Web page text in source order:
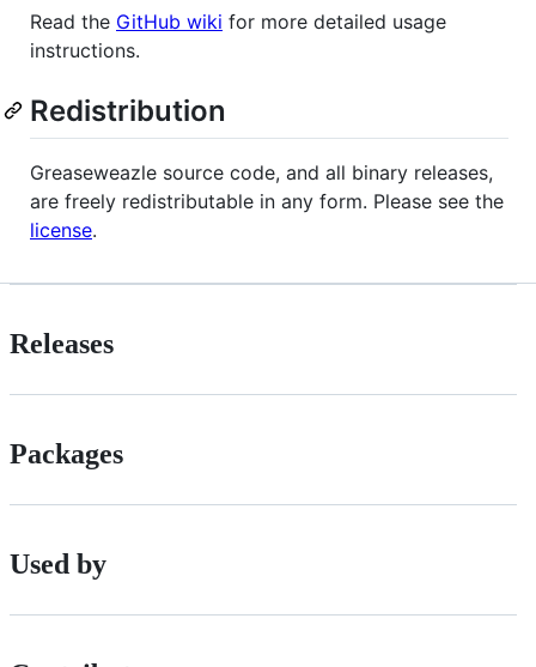
Read the GitHub wiki for more detailed usage
instructions.
Redistribution
Greaseweazle source code, and all binary releases,
are freely redistributable in any form. Please see the
license.
Releases
Packages
Used by